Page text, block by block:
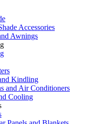
Accessories
Awnings
Kindling
and Air Conditioners
Cooling